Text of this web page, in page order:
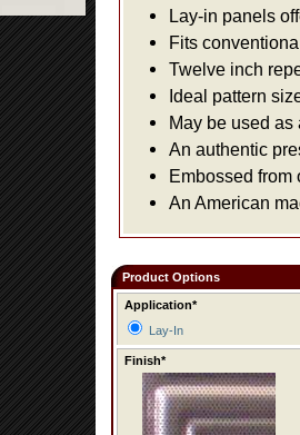
Lay-in panels
Fits
Twelve inch
Ideal pattern
May be used
An authentic
Embossed from
An American
Product Options
Application*
Lay-In
Finish*